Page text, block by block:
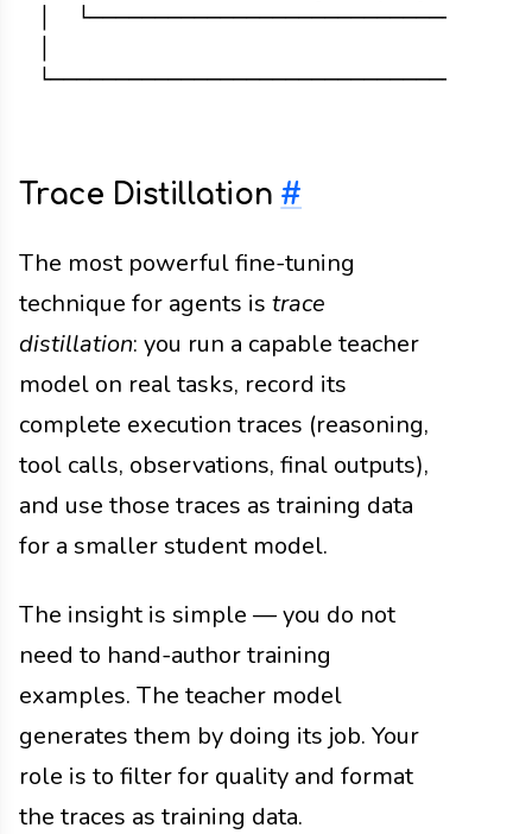
│
Trace Distillation #
The most powerful fine-tuning
technique for agents is trace
distillation: you run a capable teacher
model on real tasks, record its
complete execution traces (reasoning,
tool calls, observations, final outputs),
and use those traces as training data
for a smaller student model.
The insight is simple — you do not
need to hand-author training
examples. The teacher model
generates them by doing its job. Your
role is to filter for quality and format
the traces as training data.